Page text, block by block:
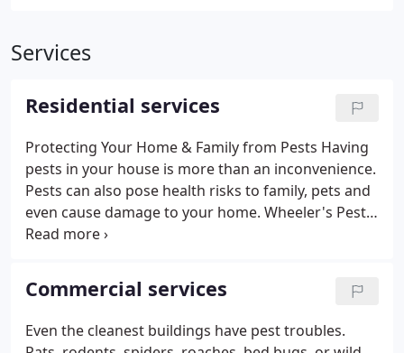
Services
Residential services
Protecting Your Home & Family from Pests Having
pests in your house is more than an inconvenience.
Pests can also pose health risks to family, pets and
even cause damage to your home. Wheeler's Pest
Control Technicians are skilled, committed
services and offer advice on how to get rid of pests.
Household Pests Our pest control service experts
will ensure that you are protected from pests and
the damage and disease caused by ants, spiders,
Commercial services
Even the cleanest buildings have pest troubles.